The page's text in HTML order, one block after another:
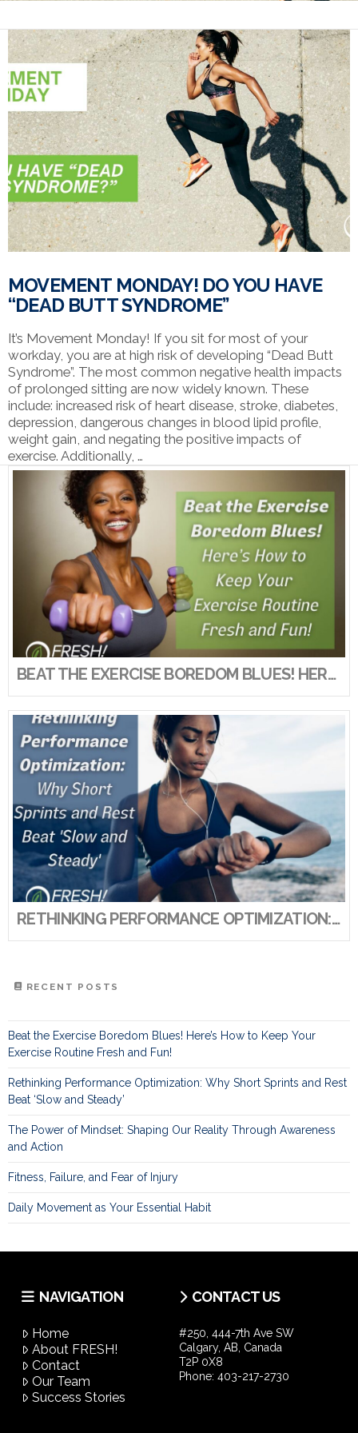
VIEW POST
MOVEMENT MONDAY! DO YOU HAVE
“DEAD BUTT SYNDROME”
It’s Movement Monday! If you sit for most of your
workday, you are at high risk of developing “Dead Butt
Syndrome”. The most common negative health impacts
of prolonged sitting are now widely known. These
include: increased risk of heart disease, stroke, diabetes,
depression, dangerous changes in blood lipid profile,
weight gain, and negating the positive impacts of
exercise. Additionally, …
BEAT THE EXERCISE BOREDOM BLUES! HERE’S HOW TO KEEP YOUR EXERCISE ROUTINE FRESH AND FUN!
RETHINKING PERFORMANCE OPTIMIZATION: WHY SHORT SPRINTS AND REST BEAT ‘SLOW AND STEADY’
RECENT POSTS
Beat the Exercise Boredom Blues! Here’s How to Keep Your
Exercise Routine Fresh and Fun!
Rethinking Performance Optimization: Why Short Sprints and Rest
Beat ‘Slow and Steady’
The Power of Mindset: Shaping Our Reality Through Awareness
and Action
Fitness, Failure, and Fear of Injury
Daily Movement as Your Essential Habit
NAVIGATION
Home
About FRESH!
Contact
Our Team
Success Stories
CONTACT US
#250, 444-7th Ave SW
Calgary, AB, Canada
T2P 0X8
Phone: 403-217-2730